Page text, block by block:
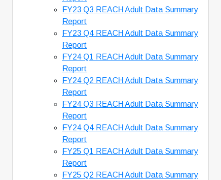
FY23 Q3 REACH Adult Data Summary
Report
FY23 Q4 REACH Adult Data Summary
Report
FY24 Q1 REACH Adult Data Summary
Report
FY24 Q2 REACH Adult Data Summary
Report
FY24 Q3 REACH Adult Data Summary
Report
FY24 Q4 REACH Adult Data Summary
Report
FY25 Q1 REACH Adult Data Summary
Report
FY25 Q2 REACH Adult Data Summary